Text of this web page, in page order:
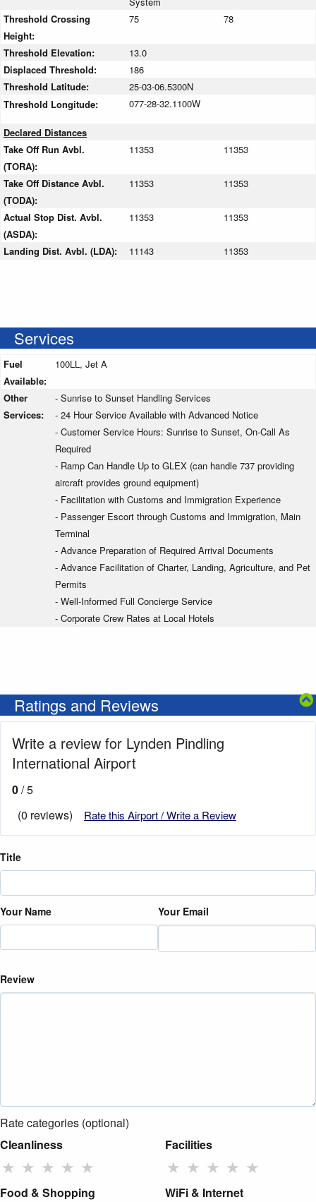
Threshold Crossing
Height:
75 78
Threshold Elevation:
13.0
Displaced Threshold:
186
Threshold Latitude:
25-03-06.5300N
Threshold Longitude:
077-28-32.1100W
Declared Distances
Take Off Run Avbl.
(TORA):
11353 11353
Take Off Distance Avbl.
(TODA):
11353 11353
Actual Stop Dist. Avbl.
(ASDA):
11353 11353
Landing Dist. Avbl. (LDA): 11143 11353
Services
Fuel
Available:
100LL, Jet A
Other
Services:
- Sunrise to Sunset Handling Services
- 24 Hour Service Available with Advanced Notice
- Customer Service Hours: Sunrise to Sunset, On-Call As
Required
- Ramp Can Handle Up to GLEX (can handle 737 providing
aircraft provides ground equipment)
- Facilitation with Customs and Immigration Experience
- Passenger Escort through Customs and Immigration, Main
Terminal
- Advance Preparation of Required Arrival Documents
- Advance Facilitation of Charter, Landing, Agriculture, and Pet
Permits
- Well-Informed Full Concierge Service
- Corporate Crew Rates at Local Hotels
Ratings and Reviews
Write a review for Lynden Pindling
International Airport
0/ 5
(0 reviews)
Rate this Airport / Write a Review
Title
Your Name Your Email
Review
Rate categories (optional)
Cleanliness
★ ★ ★ ★ ★
Facilities
★ ★ ★ ★ ★
Food & Shopping WiFi & Internet